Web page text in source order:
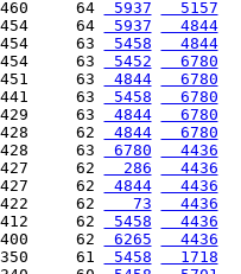
64
5937
  5157
64
5937
  4844
63
5458
  4844
63
5452
  6780
63
4844
  6780
63
5458
  6780
63
4844
  6780
62
4844
  6780
63
6780
  4436
62
  286
  4436
62
4844
  4436
62
   73
  4436
62
5458
  4436
62
6265
  4436
61
5458
  1718